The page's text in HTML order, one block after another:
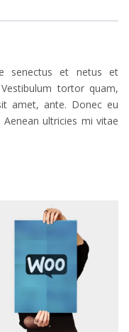
senectus et netus et
tortor quam,
amet, ante. Donec eu
ultricies mi vitae